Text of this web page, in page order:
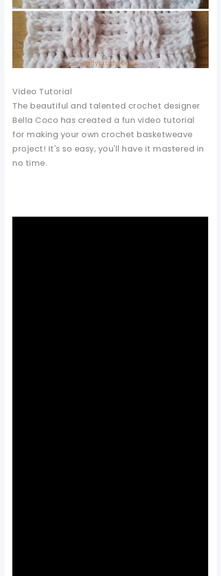
Video Tutorial
The beautiful and talented crochet designer
Bella Coco has created a fun video tutorial
for making your own crochet basketweave
project! It's so easy, you'll have it mastered in
no time.